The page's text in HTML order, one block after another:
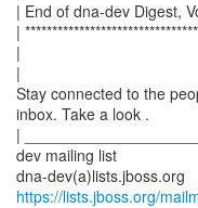
| End of dna-dev Digest,
|
|
|
Stay connected to the
inbox. Take a look .
|
dev mailing list
dna-dev(a)lists.jboss.org
https://lists.jboss.org/